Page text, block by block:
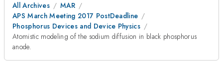
All Archives
MAR
APS March Meeting 2017 PostDeadline
Phosphorus Devices and Device Physics
Atomistic modeling of the sodium diffusion in black phosphorus
anode.